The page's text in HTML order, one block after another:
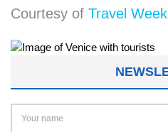
Courtesy of Travel